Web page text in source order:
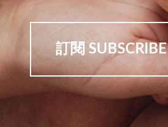
訂閱 SUBSCRIBE